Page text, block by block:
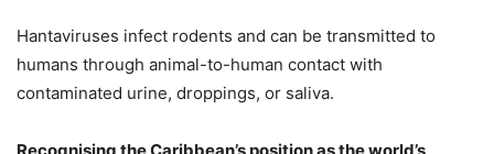
Hantaviruses infect rodents and can be transmitted to
humans through animal-to-human contact with
contaminated urine, droppings, or saliva.